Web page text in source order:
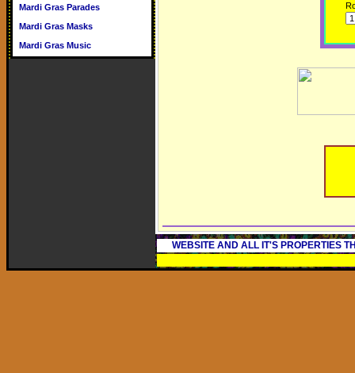
Mardi Gras Parades
Mardi Gras Masks
Mardi Gras Music
WEBSITE AND ALL IT'S PROPERTIES